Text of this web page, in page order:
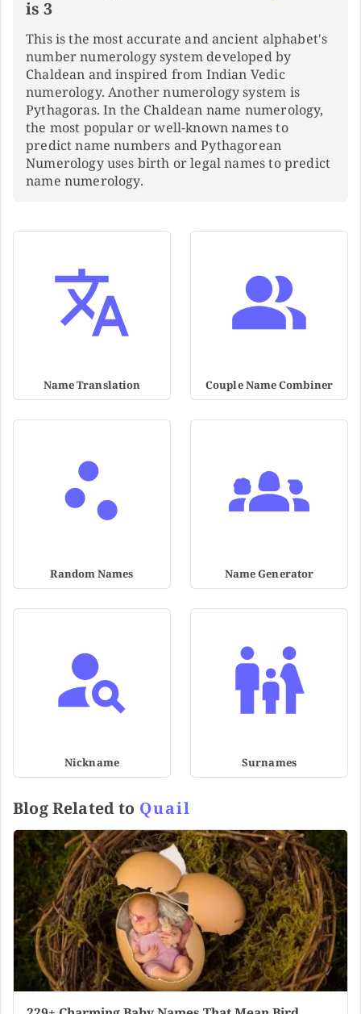
is 3
This is the most accurate and ancient alphabet's
number numerology system developed by
Chaldean and inspired from Indian Vedic
numerology. Another numerology system is
Pythagoras. In the Chaldean name numerology,
the most popular or well-known names to
predict name numbers and Pythagorean
Numerology uses birth or legal names to predict
name numerology.
Name Translation Couple Name Combiner
Random Names Name Generator
Nickname Surnames
Blog Related to Quail